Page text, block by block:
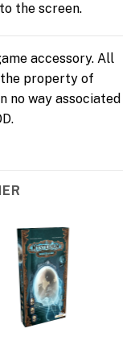
the screen.
accessory. All
property of
no way associated